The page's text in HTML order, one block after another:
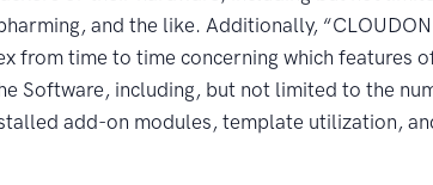
and the like. Additionally,
from time to time concerning which features
Software, including, but not limited to the
add-on modules, template utilization,